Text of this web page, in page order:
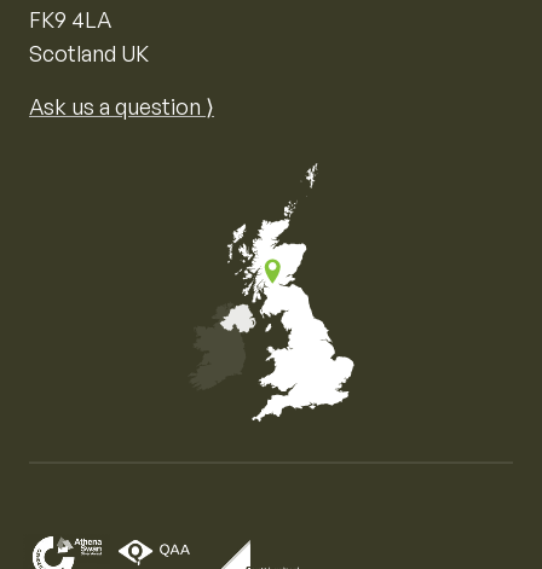
FK9 4LA
Scotland UK
Ask us a question ⟩